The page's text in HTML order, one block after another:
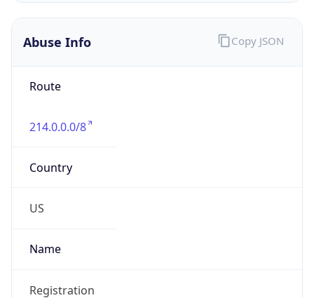
Abuse Info
Route
214.0.0.0/8
Country
US
Name
Registration
Copy JSON